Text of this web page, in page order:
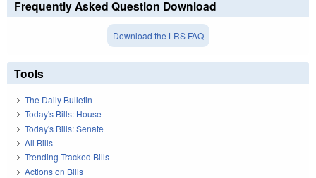
Frequently Asked Question Download
Download the LRS FAQ
Tools
The Daily Bulletin
Today's Bills: House
Today's Bills: Senate
All Bills
Trending Tracked Bills
Actions on Bills